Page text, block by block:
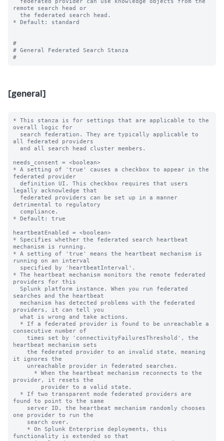
remote search head or
* Default: standard
#
# General Federated Search Stanza
[general]
* This stanza is for settings that are applicable to the
overall logic for
all federated providers
needs_consent = <boolean>
* A setting of 'true' causes a checkbox to appear in the
federated provider
legally acknowledge that
detrimental to regulatory
* Default: true
heartbeatEnabled = <boolean>
* Specifies whether the federated search heartbeat
mechanism is running.
* A setting of 'true' means the heartbeat mechanism is
running on an interval
* The heartbeat mechanism monitors the remote federated
providers for this
searches and the heartbeat
providers, it can tell you
consecutive number of
heartbeat mechanism sets
it ignores the
provider, it resets the
found to point to the same
one provider to run the
functionality is extended so that